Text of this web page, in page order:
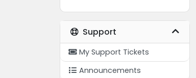
Support
My Support Tickets
Announcements